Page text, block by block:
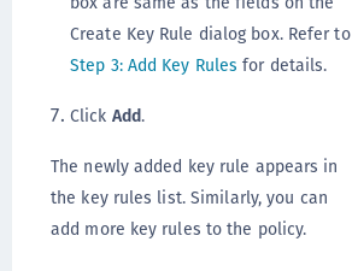
Create Key Rule dialog box. Refer to
Step 3: Add Key Rules for details.
Click Add.
The newly added key rule appears in
the key rules list. Similarly, you can
add more key rules to the policy.